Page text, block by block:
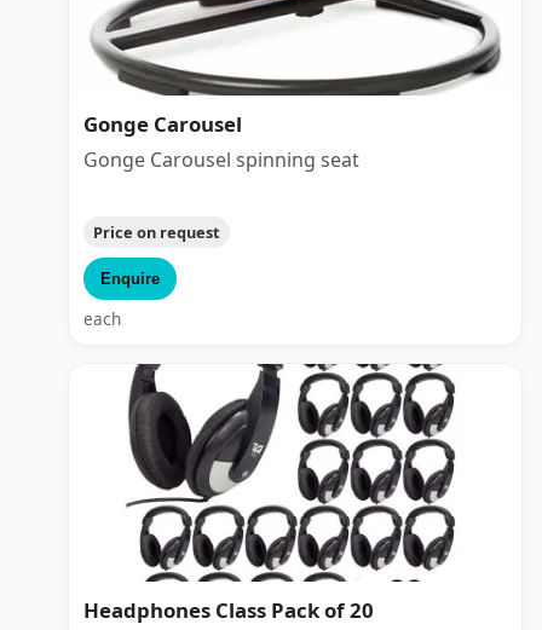
Gonge Carousel
Gonge Carousel spinning seat
Price on request
Enquire
each
Headphones Class Pack of 20